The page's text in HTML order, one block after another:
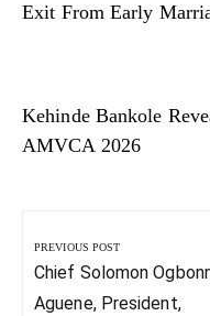
Exit From Early
Kehinde Bankole
AMVCA 2026
navigation
PREVIOUS POST
Previous
Post:
Chief Solomon
Aguene, President,